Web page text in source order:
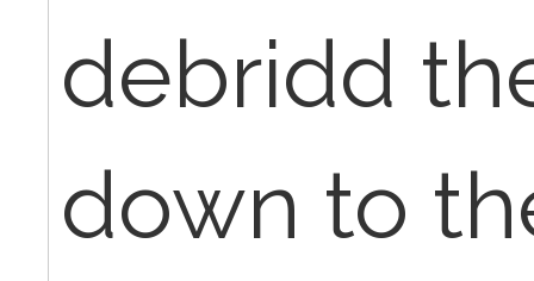
debridd
down to